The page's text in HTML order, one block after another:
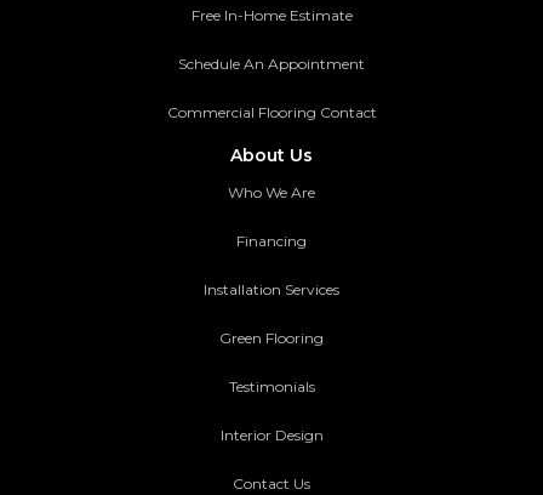
Free In-Home Estimate
Schedule An Appointment
Commercial Flooring Contact
About Us
Who We Are
Financing
Installation Services
Green Flooring
Testimonials
Interior Design
Contact Us